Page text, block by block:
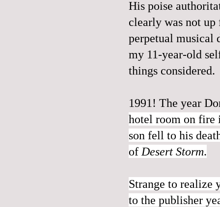
His poise
clearly was not up
perpetual musical
my 11-year-old
things considered.
1991! The year
hotel room on fire
son fell to his
of Desert Storm.
Strange to realize
to the publisher